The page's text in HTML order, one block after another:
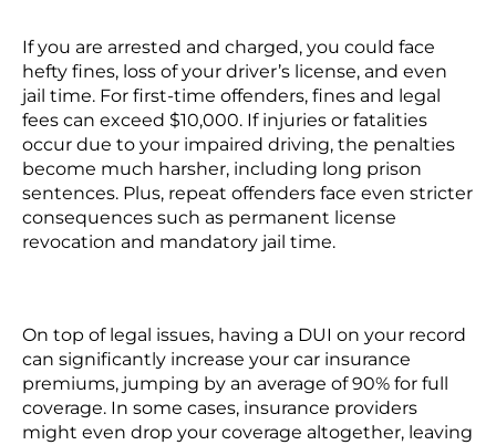
If you are arrested and charged, you could face
hefty fines, loss of your driver’s license, and even
jail time. For first-time offenders, fines and legal
fees can exceed $10,000. If injuries or fatalities
occur due to your impaired driving, the penalties
become much harsher, including long prison
sentences. Plus, repeat offenders face even stricter
consequences such as permanent license
revocation and mandatory jail time.
On top of legal issues, having a DUI on your record
can significantly increase your car insurance
premiums, jumping by an average of 90% for full
coverage. In some cases, insurance providers
might even drop your coverage altogether, leaving